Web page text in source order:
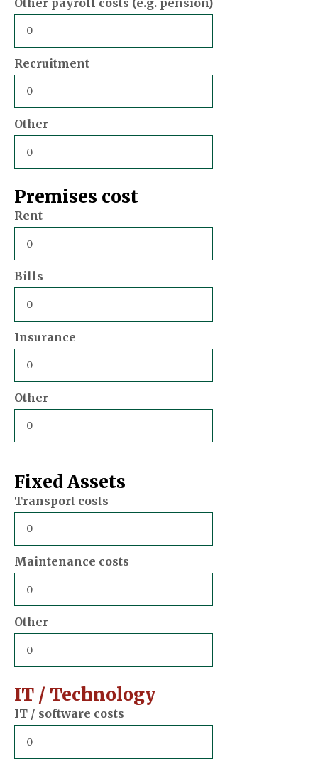
Recruitment
Other
Premises cost
Rent
Bills
Insurance
Other
Fixed Assets
Transport costs
Maintenance costs
Other
IT / Technology
IT / software costs